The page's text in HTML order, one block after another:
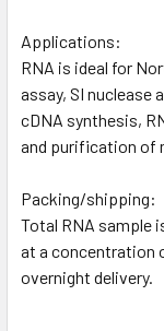
Applications:
RNA is ideal for
assay, SI nuclease
cDNA synthesis,
and purification of
Packing/shipping:
Total RNA sample
at a concentration
overnight delivery.